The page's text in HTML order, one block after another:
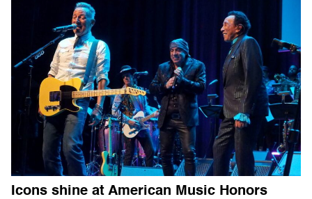
Icons shine at American Music Honors